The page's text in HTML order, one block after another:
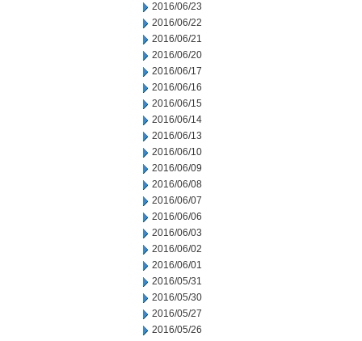
2016/06/23
2016/06/22
2016/06/21
2016/06/20
2016/06/17
2016/06/16
2016/06/15
2016/06/14
2016/06/13
2016/06/10
2016/06/09
2016/06/08
2016/06/07
2016/06/06
2016/06/03
2016/06/02
2016/06/01
2016/05/31
2016/05/30
2016/05/27
2016/05/26